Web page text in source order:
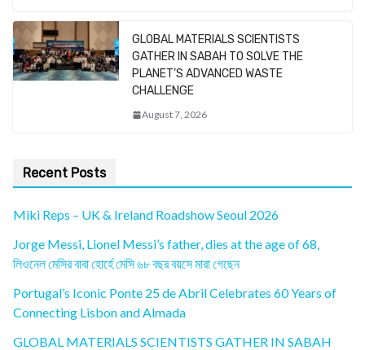
GLOBAL MATERIALS SCIENTISTS
GATHER IN SABAH TO SOLVE THE
PLANET’S ADVANCED WASTE
CHALLENGE
August 7, 2026
Recent Posts
Miki Reps – UK & Ireland Roadshow Seoul 2026
Jorge Messi, Lionel Messi’s father, dies at the age of 68,
লিওনেল মেসির বাবা হোর্হে মেসি ৬৮ বছর বয়সে মারা গেছেন
Portugal’s Iconic Ponte 25 de Abril Celebrates 60 Years of
Connecting Lisbon and Almada
GLOBAL MATERIALS SCIENTISTS GATHER IN SABAH